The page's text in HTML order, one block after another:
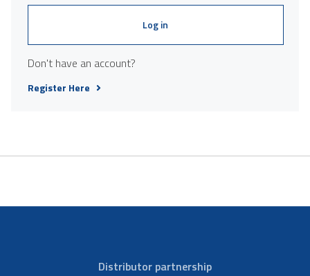
Log in
Don't have an account?
Register Here
Distributor partnership